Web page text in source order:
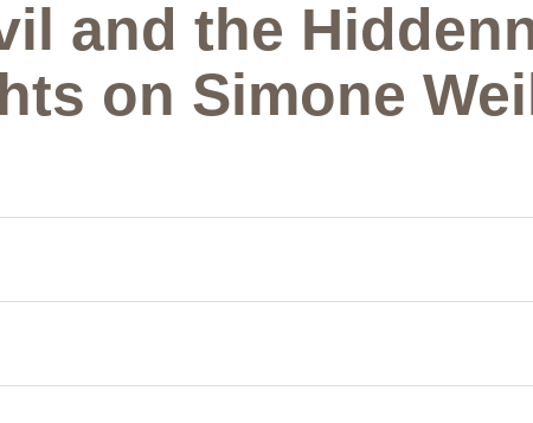
and the
on Simone